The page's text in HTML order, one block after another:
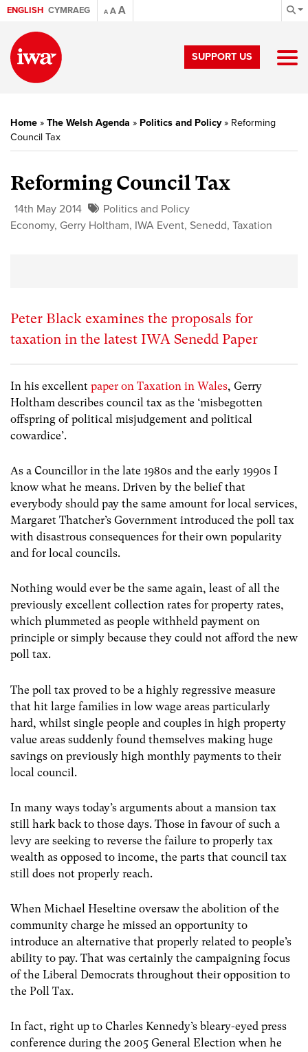
ENGLISH CYMRAEG A AA
SUPPORT US
Home » The Welsh Agenda » Politics and Policy» Reforming
Council Tax
Reforming Council Tax
14th May 2014
Politics and Policy
Economy, Gerry Holtham, IWA Event, Senedd, Taxation
Peter Black examines the proposals for
taxation in the latest IWA Senedd Paper
In his excellent paper on Taxation in Wales, Gerry
Holtham describes council tax as the ‘misbegotten
offspring of political misjudgement and political
cowardice’.
As a Councillor in the late 1980s and the early 1990s I
know what he means. Driven by the belief that
everybody should pay the same amount for local services,
Margaret Thatcher’s Government introduced the poll tax
with disastrous consequences for their own popularity
and for local councils.
Nothing would ever be the same again, least of all the
previously excellent collection rates for property rates,
which plummeted as people withheld payment on
principle or simply because they could not afford the new
poll tax.
The poll tax proved to be a highly regressive measure
that hit large families in low wage areas particularly
hard, whilst single people and couples in high property
value areas suddenly found themselves making huge
savings on previously high monthly payments to their
local council.
In many ways today’s arguments about a mansion tax
still hark back to those days. Those in favour of such a
levy are seeking to reverse the failure to properly tax
wealth as opposed to income, the parts that council tax
still does not properly reach.
When Michael Heseltine oversaw the abolition of the
community charge he missed an opportunity to
introduce an alternative that properly related to people’s
ability to pay. That was certainly the campaigning focus
of the Liberal Democrats throughout their opposition to
the Poll Tax.
In fact, right up to Charles Kennedy’s bleary-eyed press
conference during the 2005 General Election when he